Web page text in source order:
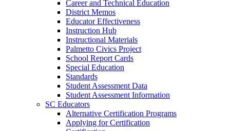
Career and Technical Education
District Memos
Educator Effectiveness
Instruction Hub
Instructional Materials
Palmetto Civics Project
School Report Cards
Special Education
Standards
Student Assessment Data
Student Assessment Information
SC Educators
Alternative Certification Programs
Applying for Certification